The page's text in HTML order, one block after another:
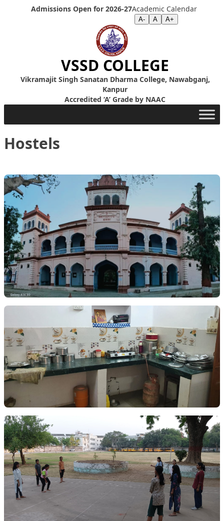
Skip to content
Admissions Open for 2026-27Academic Calendar
A- A A+
VSSD COLLEGE
Vikramajit Singh Sanatan Dharma College, Nawabganj,
Kanpur
Accredited ‘A’ Grade by NAAC
Hostels